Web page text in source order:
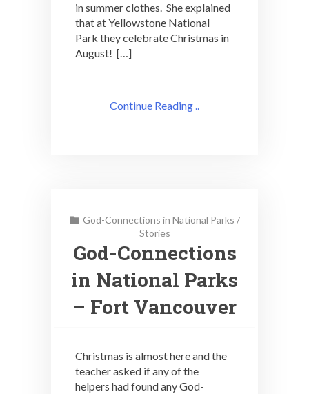
in summer clothes. She explained
that at Yellowstone National
Park they celebrate Christmas in
August! […]
Continue Reading ..
God-Connections in National Parks /
Stories
God-Connections
in National Parks
– Fort Vancouver
Christmas is almost here and the
teacher asked if any of the
helpers had found any God-